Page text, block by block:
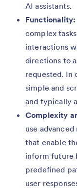
AI assistants.
Functionality:
complex
interactions
directions to
requested. In
simple and
and typically
Complexity
use
that enable
inform future
predefined
user